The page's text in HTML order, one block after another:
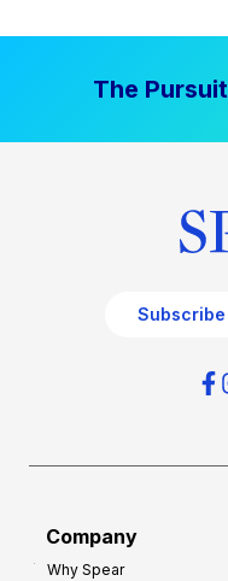
The
Company
Why Spear